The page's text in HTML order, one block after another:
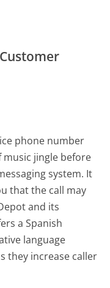
phone number
jingle before
system. It
that the call may
and its
a Spanish
language
they increase caller